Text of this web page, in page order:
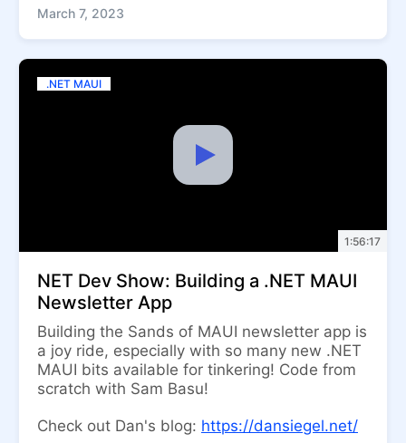
March 7, 2023
.NET MAUI
1:56:17
NET Dev Show: Building a .NET MAUI
Newsletter App
Building the Sands of MAUI newsletter app is
a joy ride, especially with so many new .NET
MAUI bits available for tinkering! Code from
scratch with Sam Basu!
Check out Dan's blog: https://dansiegel.net/